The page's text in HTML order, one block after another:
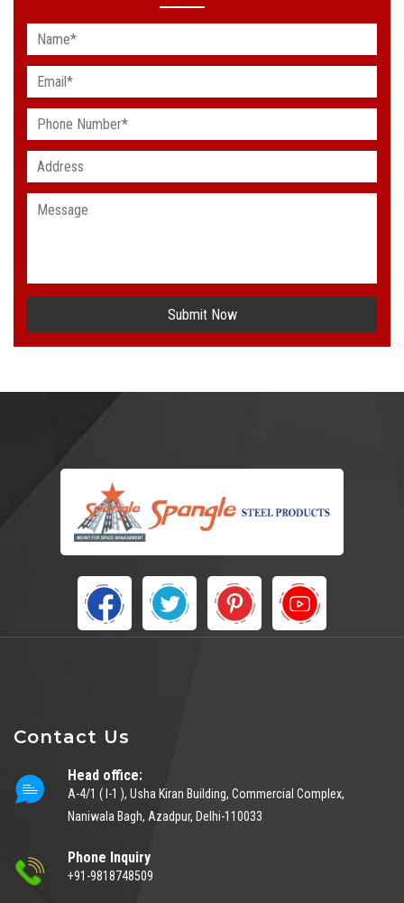
Submit Now
Contact Us
Head office:
A-4/1 ( I-1 ), Usha Kiran Building, Commercial Complex,
Naniwala Bagh, Azadpur, Delhi-110033
Phone Inquiry
+91-9818748509